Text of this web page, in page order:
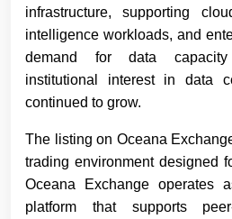
infrastructure, supporting
intelligence workloads, and
demand for data capacity
institutional interest in data
continued to grow.
The listing on Oceana
trading environment designed
Oceana Exchange operates
platform that supports